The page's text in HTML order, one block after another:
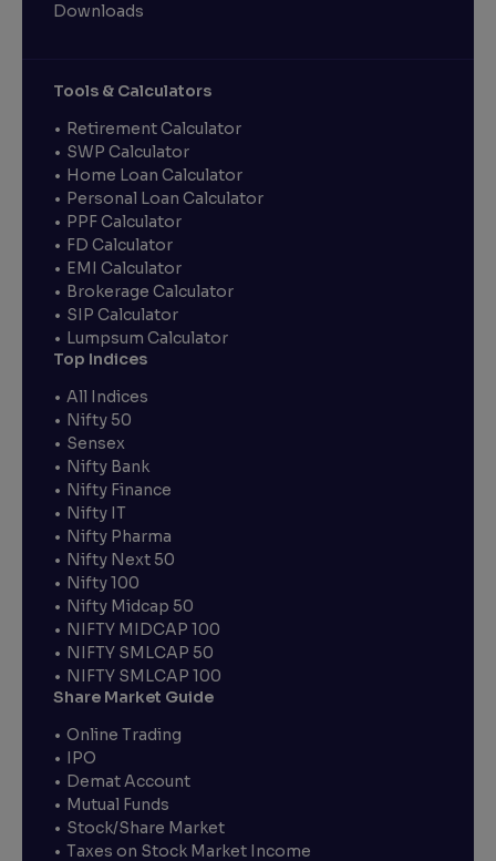
Downloads
Tools & Calculators
Retirement Calculator
SWP Calculator
Home Loan Calculator
Personal Loan Calculator
PPF Calculator
FD Calculator
EMI Calculator
Brokerage Calculator
SIP Calculator
Lumpsum Calculator
Top Indices
All Indices
Nifty 50
Sensex
Nifty Bank
Nifty Finance
Nifty IT
Nifty Pharma
Nifty Next 50
Nifty 100
Nifty Midcap 50
NIFTY MIDCAP 100
NIFTY SMLCAP 50
NIFTY SMLCAP 100
Share Market Guide
Online Trading
IPO
Demat Account
Mutual Funds
Stock/Share Market
Taxes on Stock Market Income